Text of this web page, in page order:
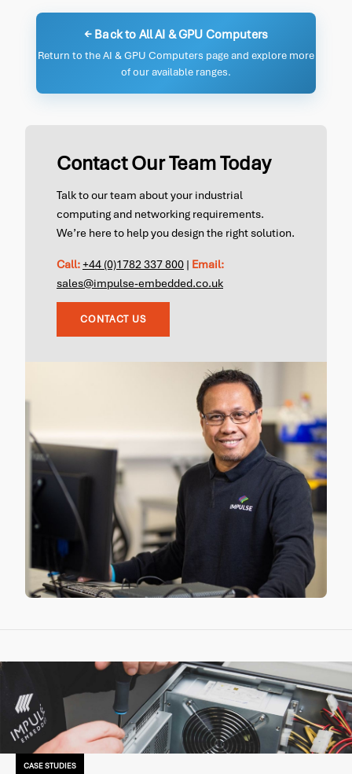
← Back to All AI & GPU Computers
Return to the AI & GPU Computers page and explore more
of our available ranges.
Contact Our Team Today
Talk to our team about your industrial
computing and networking requirements.
We’re here to help you design the right solution.
Call:+44 (0)1782 337 800 | Email:
sales@impulse-embedded.co.uk
CONTACT US
CASE STUDIES